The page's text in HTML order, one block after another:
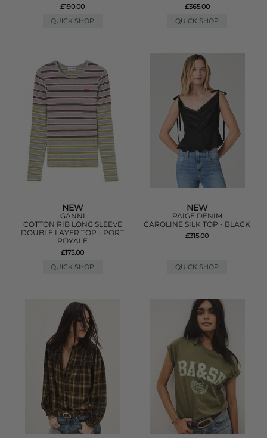
£190.00
QUICK SHOP
£365.00
QUICK SHOP
NEW
GANNI
COTTON RIB LONG SLEEVE
DOUBLE LAYER TOP - PORT
ROYALE
£175.00
QUICK SHOP
NEW
PAIGE DENIM
CAROLINE SILK TOP - BLACK
£315.00
QUICK SHOP